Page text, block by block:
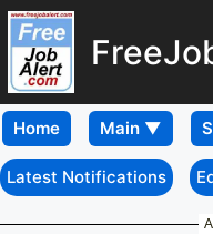
Home
Latest Notifications